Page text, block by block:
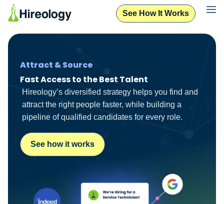
See How It Works
Attract & Source
Fast Access to the Best Talent
Hireology’s diversified strategy helps you find and
attract the right people faster, while building a
pipeline of qualified candidates for every role.
See how it works